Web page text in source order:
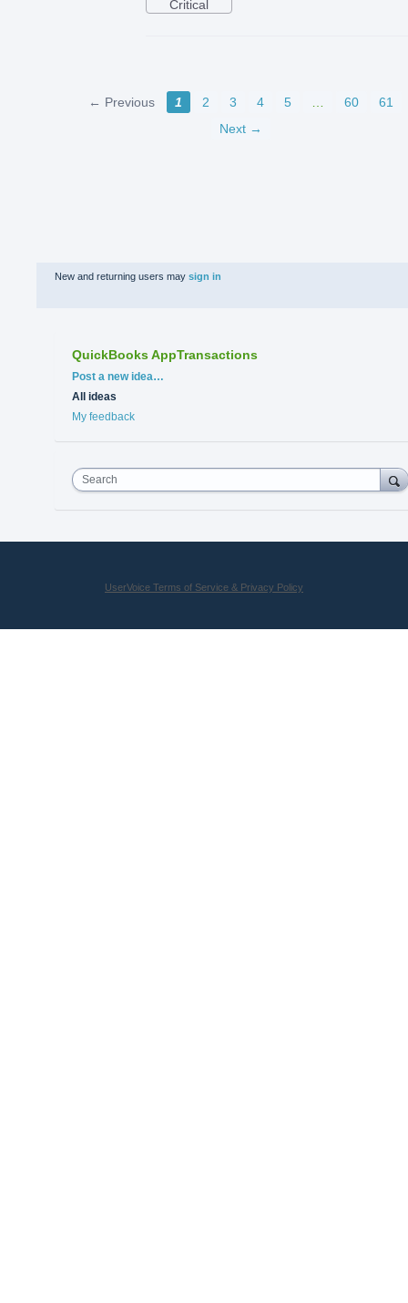
Critical
← Previous 1 2 3 4 5 60
61
Next →
New and returning users may sign in
QuickBooks AppTransactions
Categories
Post a new idea…
All ideas
My feedback
Search
UserVoice Terms of Service & Privacy Policy